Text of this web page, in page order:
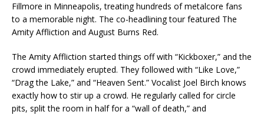
Fillmore in Minneapolis, treating hundreds of metalcore fans
to a memorable night. The co-headlining tour featured The
Amity Affliction and August Burns Red.
The Amity Affliction started things off with “Kickboxer,” and the
crowd immediately erupted. They followed with “Like Love,”
“Drag the Lake,” and “Heaven Sent.” Vocalist Joel Birch knows
exactly how to stir up a crowd. He regularly called for circle
pits, split the room in half for a “wall of death,” and